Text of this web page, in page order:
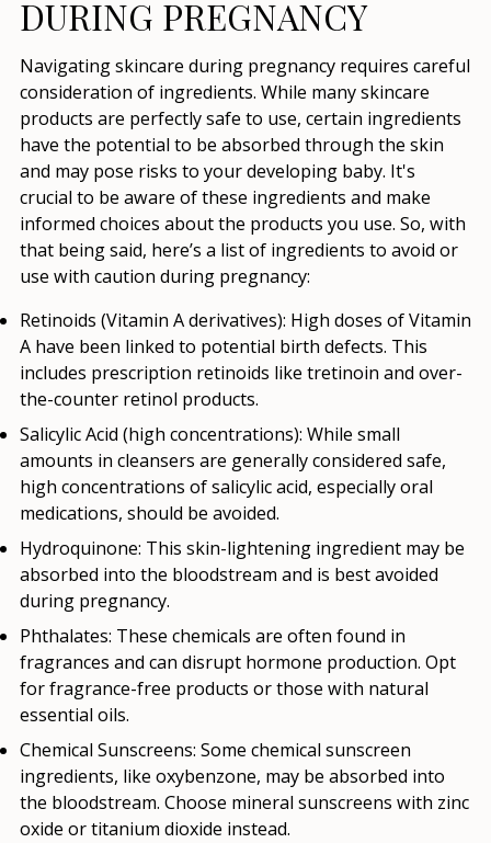
DURING PREGNANCY
Navigating skincare during pregnancy requires careful
consideration of ingredients. While many skincare
products are perfectly safe to use, certain ingredients
have the potential to be absorbed through the skin
and may pose risks to your developing baby. It's
crucial to be aware of these ingredients and make
informed choices about the products you use. So, with
that being said, here’s a list of ingredients to avoid or
use with caution during pregnancy:
Retinoids (Vitamin A derivatives): High doses of Vitamin
A have been linked to potential birth defects. This
includes prescription retinoids like tretinoin and over-
the-counter retinol products.
Salicylic Acid (high concentrations): While small
amounts in cleansers are generally considered safe,
high concentrations of salicylic acid, especially oral
medications, should be avoided.
Hydroquinone: This skin-lightening ingredient may be
absorbed into the bloodstream and is best avoided
during pregnancy.
Phthalates: These chemicals are often found in
fragrances and can disrupt hormone production. Opt
for fragrance-free products or those with natural
essential oils.
Chemical Sunscreens: Some chemical sunscreen
ingredients, like oxybenzone, may be absorbed into
the bloodstream. Choose mineral sunscreens with zinc
oxide or titanium dioxide instead.